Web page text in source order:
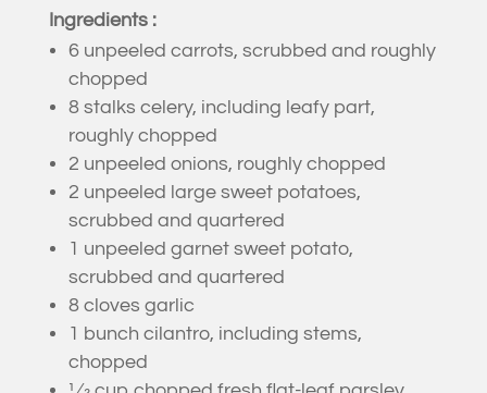
Ingredients :
6 unpeeled carrots, scrubbed and roughly
chopped
8 stalks celery, including leafy part,
roughly chopped
2 unpeeled onions, roughly chopped
2 unpeeled large sweet potatoes,
scrubbed and quartered
1 unpeeled garnet sweet potato,
scrubbed and quartered
8 cloves garlic
1 bunch cilantro, including stems,
chopped